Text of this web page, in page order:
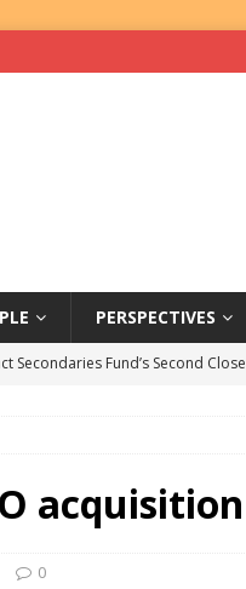
PERSPECTIVES
Secondaries Fund’s Second Close
Namibia’s Largest-Ever Private
Focused Private Equity Fund
acquisition
0